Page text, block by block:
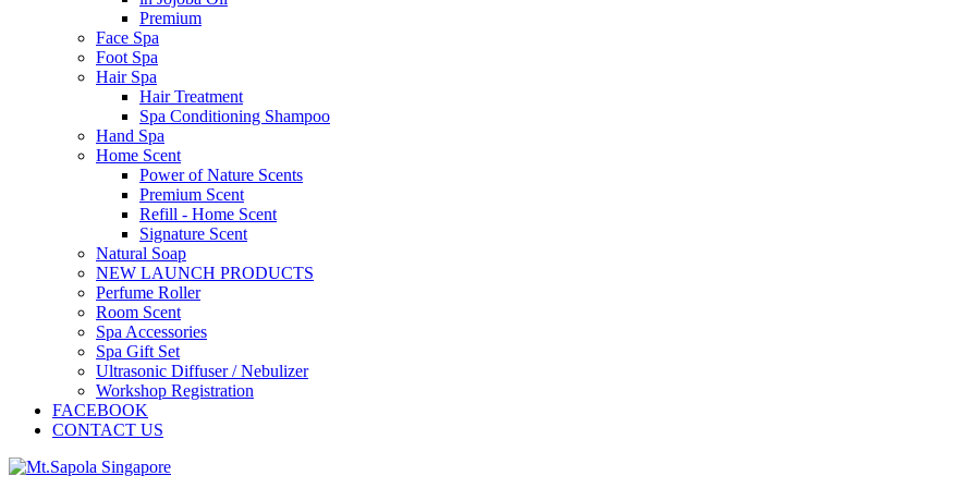
Premium
Face Spa
Foot Spa
Hair Spa
Hair Treatment
Spa Conditioning Shampoo
Hand Spa
Home Scent
Power of Nature Scents
Premium Scent
Refill - Home Scent
Signature Scent
Natural Soap
NEW LAUNCH PRODUCTS
Perfume Roller
Room Scent
Spa Accessories
Spa Gift Set
Ultrasonic Diffuser / Nebulizer
Workshop Registration
FACEBOOK
CONTACT US